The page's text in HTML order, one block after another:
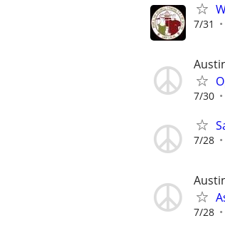
7/31
7/30
7/28
7/28